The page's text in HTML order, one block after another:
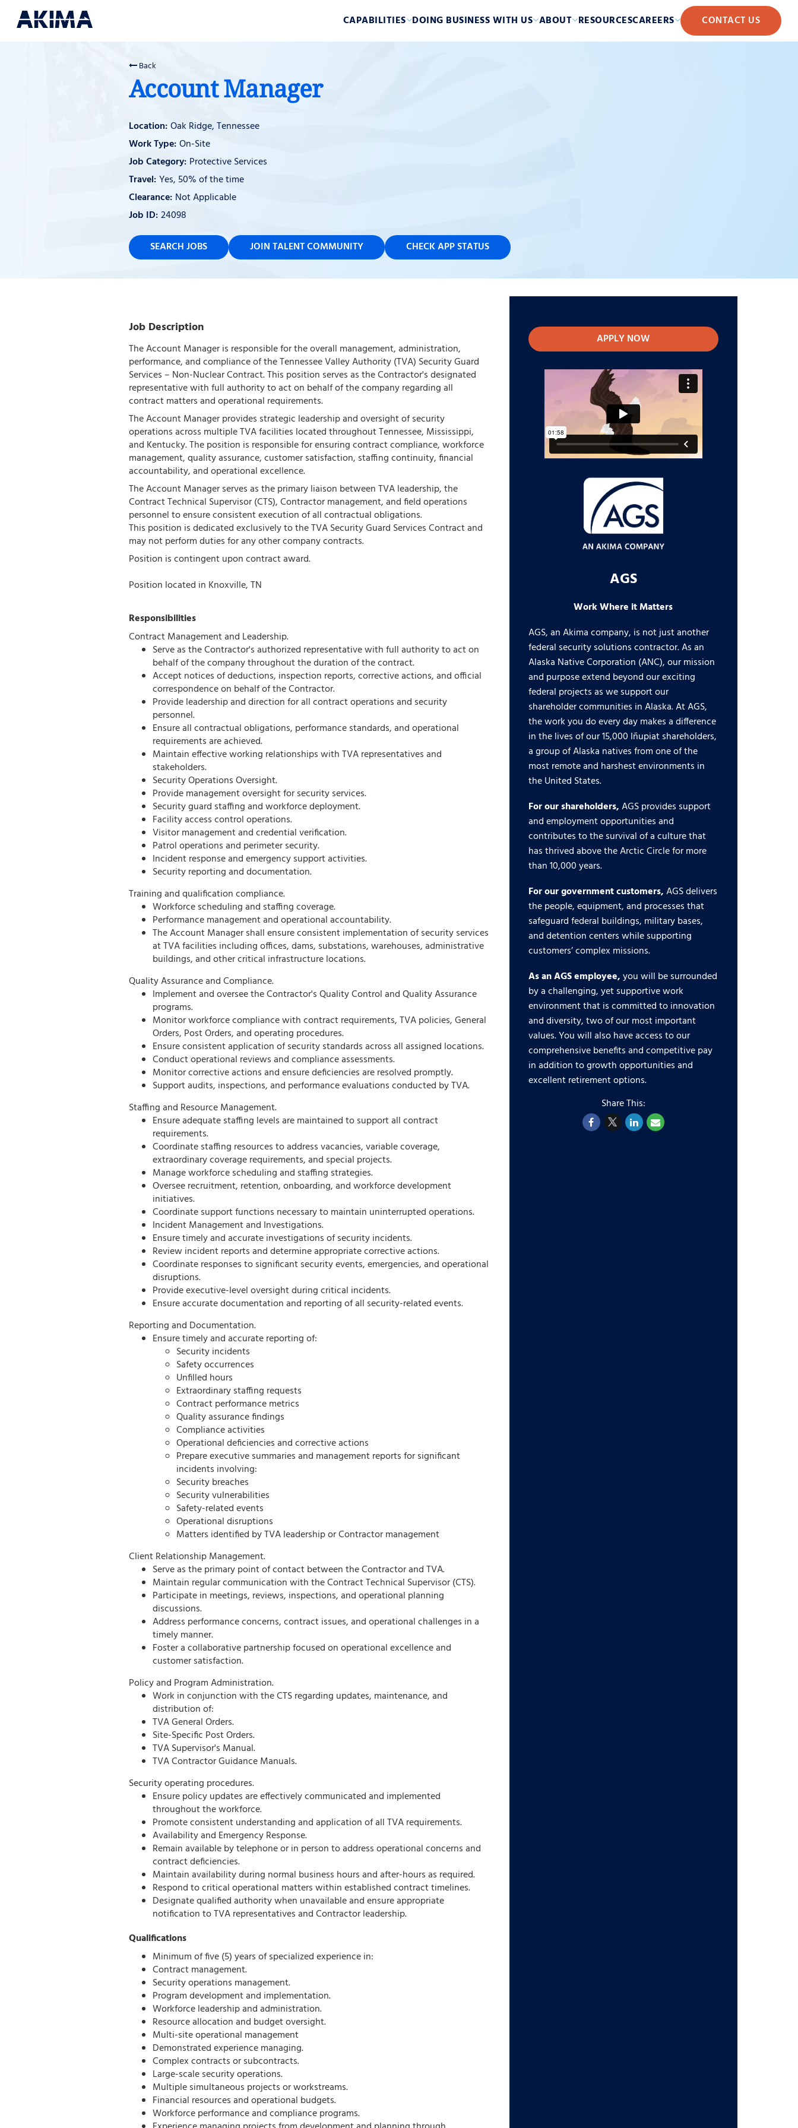
CAPABILITIES DOING BUSINESS WITH US ABOUT RESOURCESCAREERS CONTACT US
Back
Account Manager
Oak Ridge, Tennessee
On-Site
Protective Services
Yes, 50% of the time
Not Applicable
24098
SEARCH JOBS JOIN TALENT COMMUNITY CHECK APP STATUS
Job Description
The Account Manager is responsible for the overall management, administration,
performance, and compliance of the Tennessee Valley Authority (TVA) Security Guard
Services – Non-Nuclear Contract. This position serves as the Contractor's designated
representative with full authority to act on behalf of the company regarding all
contract matters and operational requirements.
The Account Manager provides strategic leadership and oversight of security
operations across multiple TVA facilities located throughout Tennessee, Mississippi,
and Kentucky. The position is responsible for ensuring contract compliance, workforce
management, quality assurance, customer satisfaction, staffing continuity, financial
accountability, and operational excellence.
The Account Manager serves as the primary liaison between TVA leadership, the
Contract Technical Supervisor (CTS), Contractor management, and field operations
personnel to ensure consistent execution of all contractual obligations.
This position is dedicated exclusively to the TVA Security Guard Services Contract and
may not perform duties for any other company contracts.
Position is contingent upon contract award.
Position located in Knoxville, TN
Responsibilities
Contract Management and Leadership.
Serve as the Contractor's authorized representative with full authority to act on
behalf of the company throughout the duration of the contract.
Accept notices of deductions, inspection reports, corrective actions, and official
correspondence on behalf of the Contractor.
Provide leadership and direction for all contract operations and security
personnel.
Ensure all contractual obligations, performance standards, and operational
requirements are achieved.
Maintain effective working relationships with TVA representatives and
stakeholders.
Security Operations Oversight.
Provide management oversight for security services.
Security guard staffing and workforce deployment.
Facility access control operations.
Visitor management and credential verification.
Patrol operations and perimeter security.
Incident response and emergency support activities.
Security reporting and documentation.
Training and qualification compliance.
Workforce scheduling and staffing coverage.
Performance management and operational accountability.
The Account Manager shall ensure consistent implementation of security services
at TVA facilities including offices, dams, substations, warehouses, administrative
buildings, and other critical infrastructure locations.
Quality Assurance and Compliance.
Implement and oversee the Contractor's Quality Control and Quality Assurance
programs.
Monitor workforce compliance with contract requirements, TVA policies, General
Orders, Post Orders, and operating procedures.
Ensure consistent application of security standards across all assigned locations.
Conduct operational reviews and compliance assessments.
Monitor corrective actions and ensure deficiencies are resolved promptly.
Support audits, inspections, and performance evaluations conducted by TVA.
Staffing and Resource Management.
Ensure adequate staffing levels are maintained to support all contract
requirements.
Coordinate staffing resources to address vacancies, variable coverage,
extraordinary coverage requirements, and special projects.
Manage workforce scheduling and staffing strategies.
Oversee recruitment, retention, onboarding, and workforce development
initiatives.
Coordinate support functions necessary to maintain uninterrupted operations.
Incident Management and Investigations.
Ensure timely and accurate investigations of security incidents.
Review incident reports and determine appropriate corrective actions.
Coordinate responses to significant security events, emergencies, and operational
disruptions.
Provide executive-level oversight during critical incidents.
Ensure accurate documentation and reporting of all security-related events.
Reporting and Documentation.
Ensure timely and accurate reporting of:
Security incidents
Safety occurrences
Unfilled hours
Extraordinary staffing requests
Contract performance metrics
Quality assurance findings
Compliance activities
Operational deficiencies and corrective actions
Prepare executive summaries and management reports for significant
incidents involving:
Security breaches
Security vulnerabilities
Safety-related events
Operational disruptions
Matters identified by TVA leadership or Contractor management
Client Relationship Management.
Serve as the primary point of contact between the Contractor and TVA.
Maintain regular communication with the Contract Technical Supervisor (CTS).
Participate in meetings, reviews, inspections, and operational planning
discussions.
Address performance concerns, contract issues, and operational challenges in a
timely manner.
Foster a collaborative partnership focused on operational excellence and
customer satisfaction.
Policy and Program Administration.
Work in conjunction with the CTS regarding updates, maintenance, and
distribution of:
TVA General Orders.
Site-Specific Post Orders.
TVA Supervisor's Manual.
TVA Contractor Guidance Manuals.
Security operating procedures.
Ensure policy updates are effectively communicated and implemented
throughout the workforce.
Promote consistent understanding and application of all TVA requirements.
Availability and Emergency Response.
Remain available by telephone or in person to address operational concerns and
contract deficiencies.
Maintain availability during normal business hours and after-hours as required.
Respond to critical operational matters within established contract timelines.
Designate qualified authority when unavailable and ensure appropriate
notification to TVA representatives and Contractor leadership.
Qualifications
Minimum of five (5) years of specialized experience in:
Contract management.
Security operations management.
Program development and implementation.
Workforce leadership and administration.
Resource allocation and budget oversight.
Multi-site operational management
Demonstrated experience managing.
Complex contracts or subcontracts.
Large-scale security operations.
Multiple simultaneous projects or workstreams.
Financial resources and operational budgets.
Workforce performance and compliance programs.
APPLY NOW
AGS
Work Where it Matters
AGS, an Akima company, is not just another
federal security solutions contractor. As an
Alaska Native Corporation (ANC), our mission
and purpose extend beyond our exciting
federal projects as we support our
shareholder communities in Alaska. At AGS,
the work you do every day makes a difference
in the lives of our 15,000 Iñupiat shareholders,
a group of Alaska natives from one of the
most remote and harshest environments in
the United States.
For our shareholders,AGS provides support
and employment opportunities and
contributes to the survival of a culture that
has thrived above the Arctic Circle for more
than 10,000 years.
For our government customers,AGS delivers
the people, equipment, and processes that
safeguard federal buildings, military bases,
and detention centers while supporting
customers’ complex missions.
As an AGS employee,you will be surrounded
by a challenging, yet supportive work
environment that is committed to innovation
and diversity, two of our most important
values. You will also have access to our
comprehensive benefits and competitive pay
in addition to growth opportunities and
excellent retirement options.